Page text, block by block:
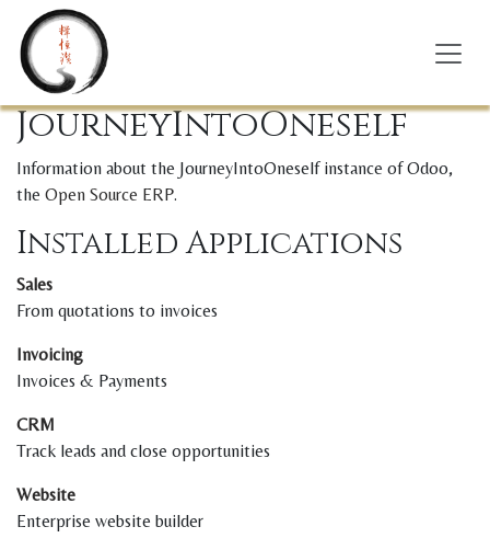
Skip to Content
JourneyIntoOneself
Information about the JourneyIntoOneself instance of Odoo,
the Open Source ERP.
Installed Applications
Sales
From quotations to invoices
Invoicing
Invoices & Payments
CRM
Track leads and close opportunities
Website
Enterprise website builder